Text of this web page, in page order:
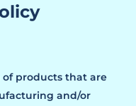
products that are
and/or